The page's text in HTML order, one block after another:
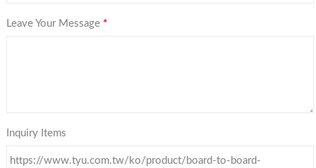
Leave Your Message *
Inquiry Items